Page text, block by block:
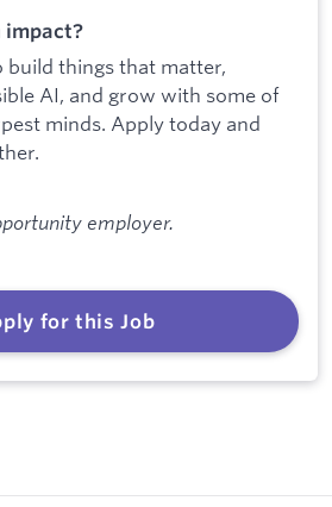
impact?
things that matter,
AI, and grow with some of
minds. Apply today and
employer.
for this Job